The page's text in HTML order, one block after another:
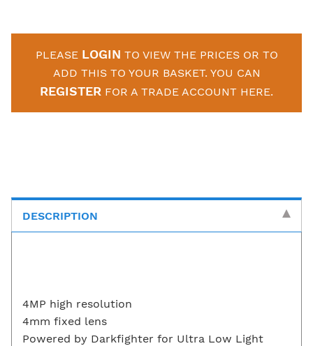
PLEASE LOGIN TO VIEW THE PRICES OR TO
ADD THIS TO YOUR BASKET. YOU CAN
REGISTER FOR A TRADE ACCOUNT HERE.
DESCRIPTION
4MP high resolution
4mm fixed lens
Powered by Darkfighter for Ultra Low Light